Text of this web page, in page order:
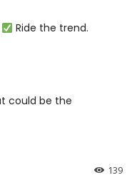
Ride the trend.
could be the
139